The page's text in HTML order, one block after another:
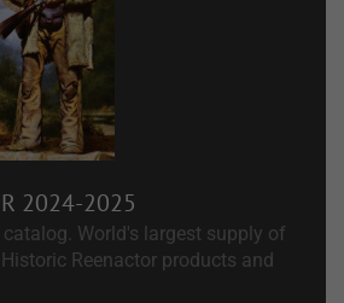
2024-2025
World's largest supply of
Reenactor products and